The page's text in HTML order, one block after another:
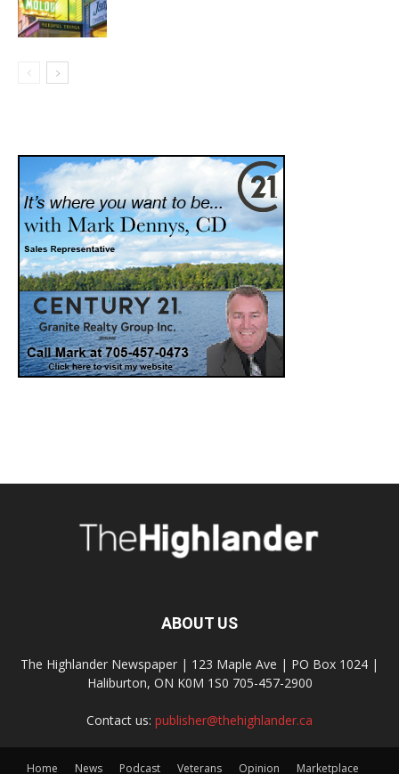
ABOUT US
The Highlander Newspaper | 123 Maple Ave | PO Box 1024 |
Haliburton, ON K0M 1S0 705-457-2900
Contact us: publisher@thehighlander.ca
Home News Podcast Veterans Opinion Marketplace